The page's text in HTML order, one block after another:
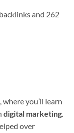
and 262
, where you’ll learn
digital marketing.
over